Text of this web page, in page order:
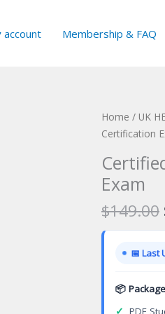
account Membership & FAQ
Home / UK
Certification
Exam
$149.00
📅 Last
📦